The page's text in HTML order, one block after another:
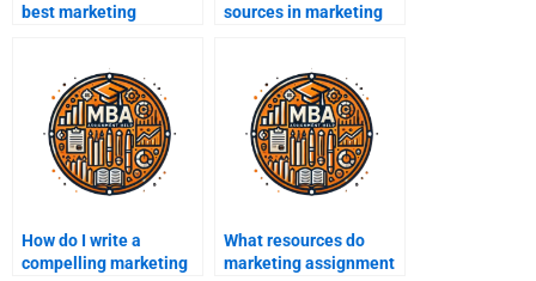
best marketing
sources in marketing
How do I write a
compelling marketing
What resources do
marketing assignment